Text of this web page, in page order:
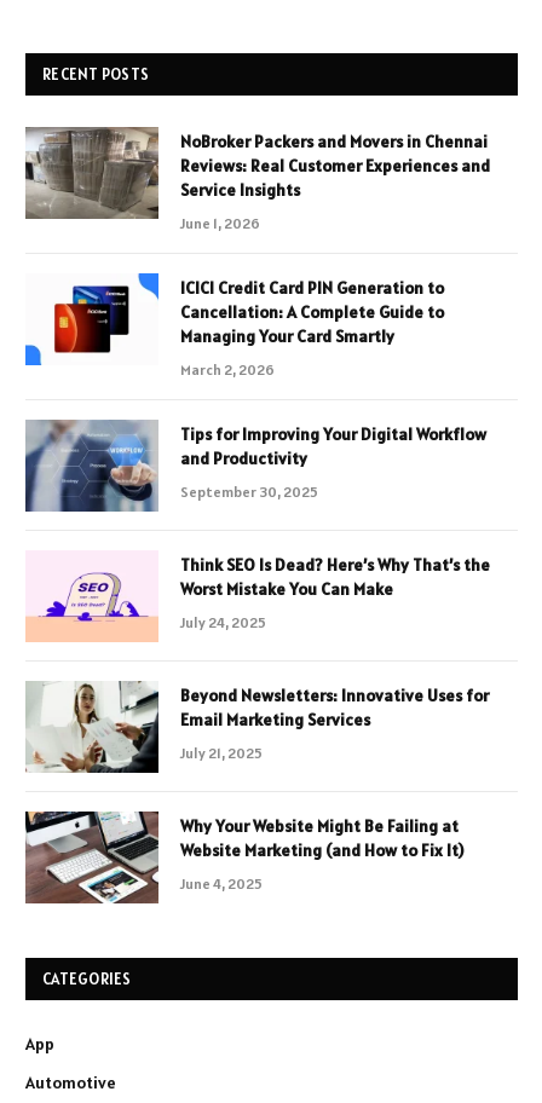
RECENT POSTS
NoBroker Packers and Movers in Chennai
Reviews: Real Customer Experiences and
Service Insights
June 1, 2026
ICICI Credit Card PIN Generation to
Cancellation: A Complete Guide to
Managing Your Card Smartly
March 2, 2026
Tips for Improving Your Digital Workflow
and Productivity
September 30, 2025
Think SEO Is Dead? Here’s Why That’s the
Worst Mistake You Can Make
July 24, 2025
Beyond Newsletters: Innovative Uses for
Email Marketing Services
July 21, 2025
Why Your Website Might Be Failing at
Website Marketing (and How to Fix It)
June 4, 2025
CATEGORIES
App
Automotive